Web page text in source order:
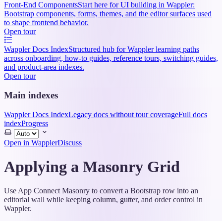
Front-End ComponentsStart here for UI building in Wappler:
Bootstrap components, forms, themes, and the editor surfaces used
to shape frontend behavior.
Open tour
Wappler Docs IndexStructured hub for Wappler learning paths
across onboarding, how-to guides, reference tours, switching guides,
and product-area indexes.
Open tour
Main indexes
Wappler Docs IndexLegacy docs without tour coverageFull docs
indexProgress
Select
theme
Open in WapplerDiscuss
Applying a Masonry Grid
Use App Connect Masonry to convert a Bootstrap row into an
editorial wall while keeping column, gutter, and order control in
Wappler.